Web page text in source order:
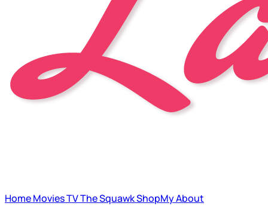
HomeMoviesTVThe SquawkShopMyAbout